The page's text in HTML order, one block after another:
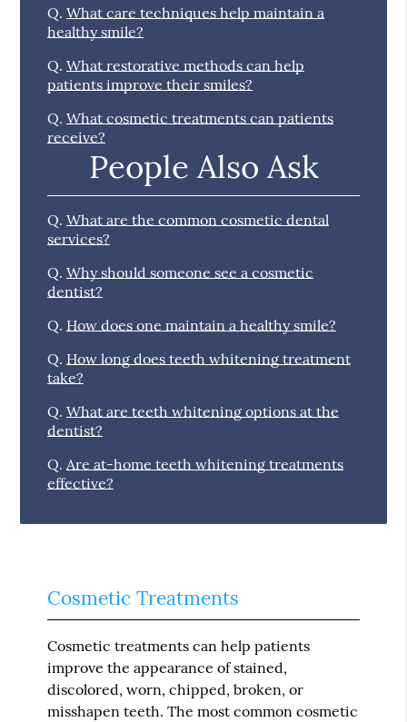
Q. What care techniques help maintain a
healthy smile?
Q. What restorative methods can help
patients improve their smiles?
Q. What cosmetic treatments can patients
receive?
People Also Ask
Q. What are the common cosmetic dental
services?
Q. Why should someone see a cosmetic
dentist?
Q. How does one maintain a healthy smile?
Q. How long does teeth whitening treatment
take?
Q. What are teeth whitening options at the
dentist?
Q. Are at-home teeth whitening treatments
effective?
Cosmetic Treatments
Cosmetic treatments can help patients
improve the appearance of stained,
discolored, worn, chipped, broken, or
misshapen teeth. The most common cosmetic